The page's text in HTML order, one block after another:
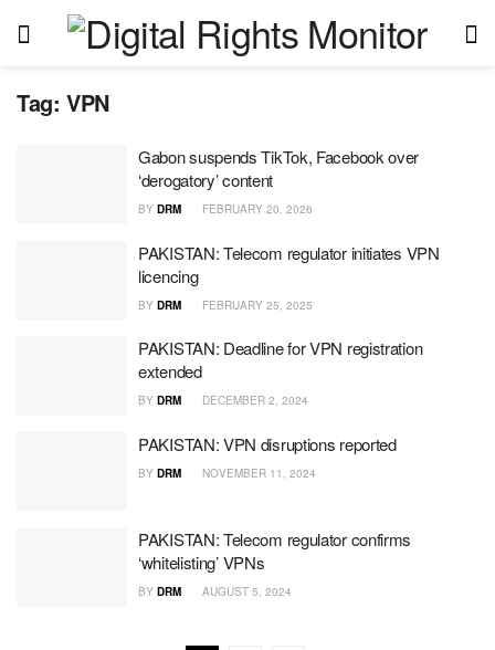
Tag: VPN
Gabon suspends TikTok, Facebook over
‘derogatory’ content
BY DRM FEBRUARY 20, 2026
PAKISTAN: Telecom regulator initiates VPN
licencing
BY DRM FEBRUARY 25, 2025
PAKISTAN: Deadline for VPN registration
extended
BY DRM DECEMBER 2, 2024
PAKISTAN: VPN disruptions reported
BY DRM NOVEMBER 11, 2024
PAKISTAN: Telecom regulator confirms
‘whitelisting’ VPNs
BY DRM AUGUST 5, 2024